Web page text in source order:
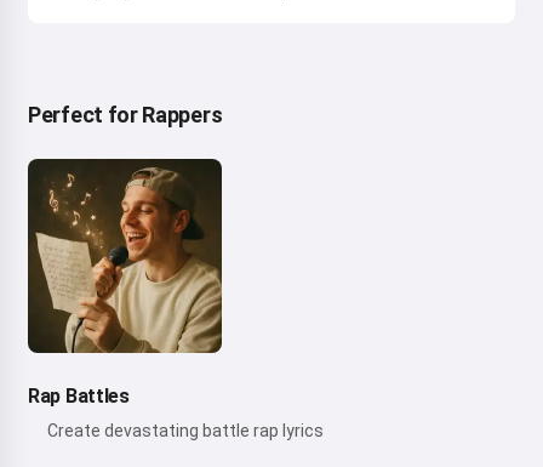
Perfect for Rappers
Rap Battles
Create devastating battle rap lyrics